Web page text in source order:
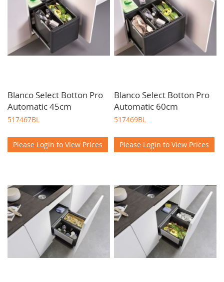
Blanco Select Botton Pro
Automatic 45cm
517467BL
Please Login to View Prices
Blanco Select Botton Pro
Automatic 60cm
517469BL
Please Login to View Prices